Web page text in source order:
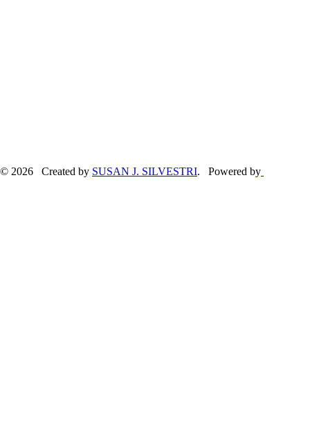
© 2026 Created by SUSAN J. SILVESTRI. Powered by